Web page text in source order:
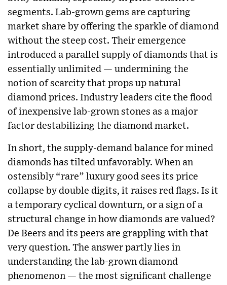
segments. Lab-grown gems are capturing
market share by offering the sparkle of diamond
without the steep cost. Their emergence
introduced a parallel supply of diamonds that is
essentially unlimited — undermining the
notion of scarcity that props up natural
diamond prices. Industry leaders cite the flood
of inexpensive lab-grown stones as a major
factor destabilizing the diamond market.
In short, the supply-demand balance for mined
diamonds has tilted unfavorably. When an
ostensibly “rare” luxury good sees its price
collapse by double digits, it raises red flags. Is it
a temporary cyclical downturn, or a sign of a
structural change in how diamonds are valued?
De Beers and its peers are grappling with that
very question. The answer partly lies in
understanding the lab-grown diamond
phenomenon — the most significant challenge